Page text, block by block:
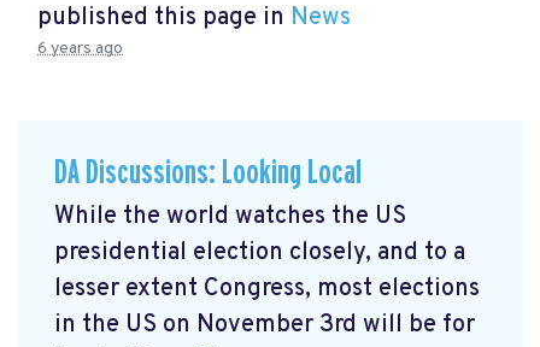
published this page in News
6 years ago
DA Discussions: Looking Local
While the world watches the US
presidential election closely, and to a
lesser extent Congress, most elections
in the US on November 3rd will be for